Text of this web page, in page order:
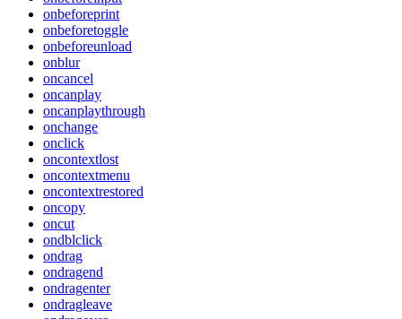
onbeforeprint
onbeforetoggle
onbeforeunload
onblur
oncancel
oncanplay
oncanplaythrough
onchange
onclick
oncontextlost
oncontextmenu
oncontextrestored
oncopy
oncut
ondblclick
ondrag
ondragend
ondragenter
ondragleave